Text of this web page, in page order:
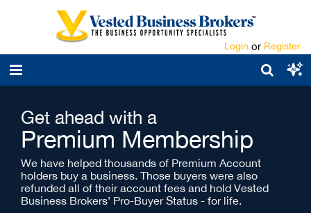
Login or Register
Get ahead with a
Premium Membership
We have helped thousands of Premium Account
holders buy a business. Those buyers were also
refunded all of their account fees and hold Vested
Business Brokers’ Pro-Buyer Status - for life.